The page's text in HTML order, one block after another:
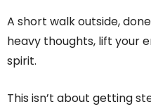
A short walk outside,
heavy thoughts, lift your
spirit.
This isn’t about getting